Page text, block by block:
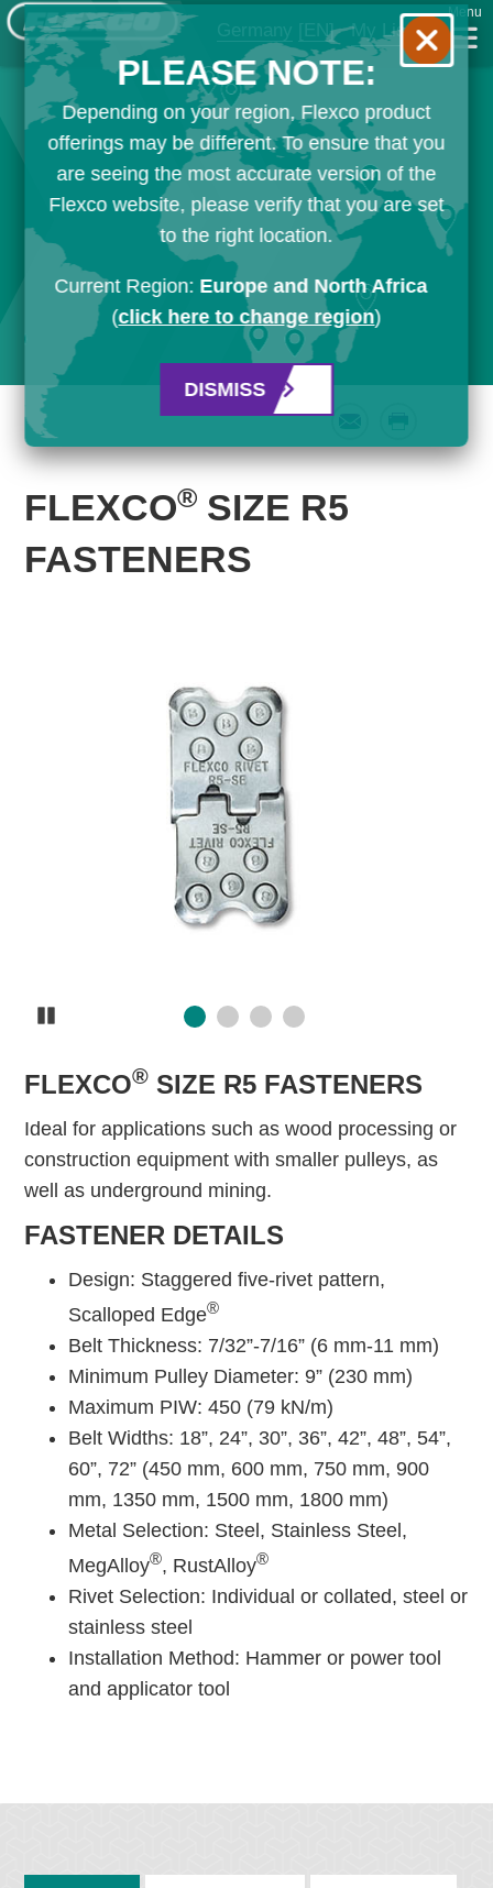
Germany [EN] My List
Menu
FLEXCO® SIZE R5
FASTENERS
FLEXCO® SIZE R5 FASTENERS
Ideal for applications such as wood processing or
construction equipment with smaller pulleys, as
well as underground mining.
FASTENER DETAILS
Design: Staggered five-rivet pattern,
Scalloped Edge®
Belt Thickness: 7/32”-7/16” (6 mm-11 mm)
Minimum Pulley Diameter: 9” (230 mm)
Maximum PIW: 450 (79 kN/m)
Belt Widths: 18”, 24”, 30”, 36”, 42”, 48”, 54”,
60”, 72” (450 mm, 600 mm, 750 mm, 900
mm, 1350 mm, 1500 mm, 1800 mm)
Metal Selection: Steel, Stainless Steel,
MegAlloy®, RustAlloy®
Rivet Selection: Individual or collated, steel or
stainless steel
Installation Method: Hammer or power tool
and applicator tool
PLEASE NOTE:
Depending on your region, Flexco product
offerings may be different. To ensure that you
are seeing the most accurate version of the
Flexco website, please verify that you are set
to the right location.
Current Region: Europe and North Africa
(click here to change region)
DISMISS